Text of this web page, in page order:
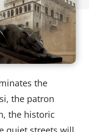
the
the patron
the historic